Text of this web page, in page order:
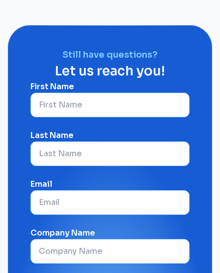
Still have questions?
Let us reach you!
First Name
Last Name
Email
Company Name